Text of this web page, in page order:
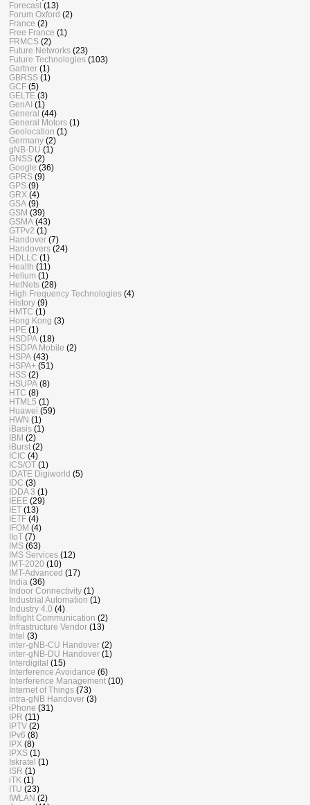
Forecast (13)
Forum Oxford (2)
France (2)
Free France (1)
FRMCS (2)
Future Networks (23)
Future Technologies (103)
Gartner (1)
GBRSS (1)
GCF (5)
GELTE (3)
GenAI (1)
General (44)
General Motors (1)
Geolocation (1)
Germany (2)
gNB-DU (1)
GNSS (2)
Google (36)
GPRS (9)
GPS (9)
GRX (4)
GSA (9)
GSM (39)
GSMA (43)
GTPv2 (1)
Handover (7)
Handovers (24)
HDLLC (1)
Health (11)
Helium (1)
HetNets (28)
High Frequency Technologies (4)
History (9)
HMTC (1)
Hong Kong (3)
HPE (1)
HSDPA (18)
HSDPA Mobile (2)
HSPA (43)
HSPA+ (51)
HSS (2)
HSUPA (8)
HTC (8)
HTML5 (1)
Huawei (59)
HWN (1)
iBasis (1)
IBM (2)
iBurst (2)
ICIC (4)
ICS/OT (1)
IDATE Digiworld (5)
IDC (3)
IDDA 3 (1)
IEEE (29)
IET (13)
IETF (4)
IFOM (4)
IIoT (7)
IMS (63)
IMS Services (12)
IMT-2020 (10)
IMT-Advanced (17)
India (36)
Indoor Connectivity (1)
Industrial Automation (1)
Industry 4.0 (4)
Inflight Communication (2)
Infrastructure Vendor (13)
Intel (3)
inter-gNB-CU Handover (2)
inter-gNB-DU Handover (1)
Interdigital (15)
Interference Avoidance (6)
Interference Management (10)
Internet of Things (73)
intra-gNB Handover (3)
iPhone (31)
IPR (11)
IPTV (2)
IPv6 (8)
IPX (8)
IPXS (1)
Iskratel (1)
ISR (1)
iTK (1)
ITU (23)
IWLAN (2)